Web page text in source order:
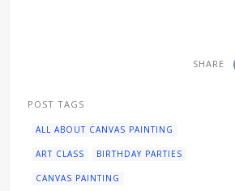
SHARE
POST TAGS
ALL ABOUT CANVAS PAINTING
ART CLASS BIRTHDAY PARTIES
CANVAS PAINTING